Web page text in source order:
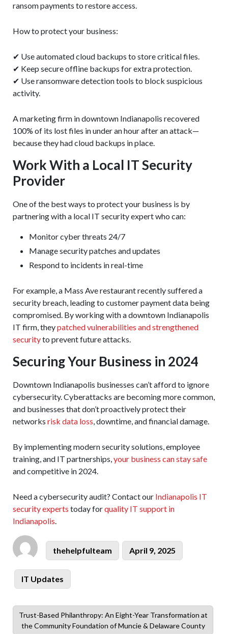
ransom payments to restore access.
How to protect your business:
✔ Use automated cloud backups to store critical files.
✔ Keep secure offline backups for extra protection.
✔ Use ransomware detection tools to block suspicious
activity.
A marketing firm in downtown Indianapolis recovered
100% of its lost files in under an hour after an attack—
because they had cloud backups in place.
Work With a Local IT Security
Provider
One of the best ways to protect your business is by
partnering with a local IT security expert who can:
Monitor cyber threats 24/7
Manage security patches and updates
Respond to incidents in real-time
For example, a Mass Ave restaurant recently suffered a
security breach, leading to customer payment data being
compromised. By working with a downtown Indianapolis
IT firm, theypatched vulnerabilities and strengthened
securityto prevent future attacks.
Securing Your Business in 2024
Downtown Indianapolis businesses can’t afford to ignore
cybersecurity. Cyberattacks are becoming more common,
and businesses that don’t proactively protect their
networks risk data loss, downtime, and financial damage.
By implementing modern security solutions, employee
training, and IT partnerships,your business can stay safe
and competitive in 2024.
Need a cybersecurity audit? Contact our Indianapolis IT
security experts today forquality IT support in
Indianapolis.
Author
thehelpfulteam
Posted
on
April 9, 2025
Categories
IT Updates
Previous
post:
Trust-Based Philanthropy: An Eight-Year Transformation at
the Community Foundation of Muncie & Delaware County